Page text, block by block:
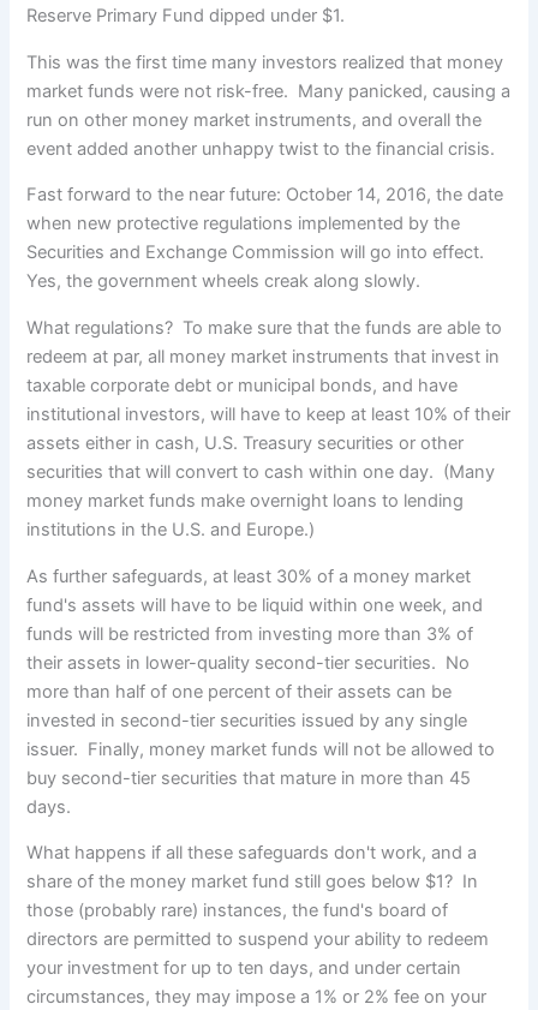
Reserve Primary Fund dipped under $1.
This was the first time many investors realized that money
market funds were not risk-free. Many panicked, causing a
run on other money market instruments, and overall the
event added another unhappy twist to the financial crisis.
Fast forward to the near future: October 14, 2016, the date
when new protective regulations implemented by the
Securities and Exchange Commission will go into effect.
Yes, the government wheels creak along slowly.
What regulations? To make sure that the funds are able to
redeem at par, all money market instruments that invest in
taxable corporate debt or municipal bonds, and have
institutional investors, will have to keep at least 10% of their
assets either in cash, U.S. Treasury securities or other
securities that will convert to cash within one day. (Many
money market funds make overnight loans to lending
institutions in the U.S. and Europe.)
As further safeguards, at least 30% of a money market
fund's assets will have to be liquid within one week, and
funds will be restricted from investing more than 3% of
their assets in lower-quality second-tier securities. No
more than half of one percent of their assets can be
invested in second-tier securities issued by any single
issuer. Finally, money market funds will not be allowed to
buy second-tier securities that mature in more than 45
days.
What happens if all these safeguards don't work, and a
share of the money market fund still goes below $1? In
those (probably rare) instances, the fund's board of
directors are permitted to suspend your ability to redeem
your investment for up to ten days, and under certain
circumstances, they may impose a 1% or 2% fee on your